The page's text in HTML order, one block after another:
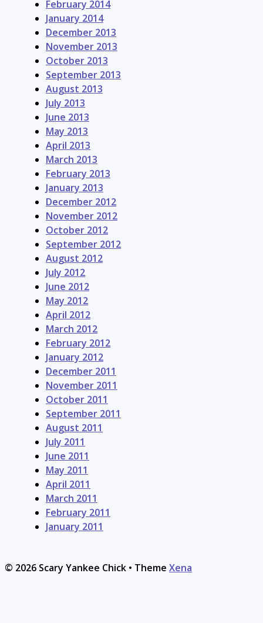
February 2014
January 2014
December 2013
November 2013
October 2013
September 2013
August 2013
July 2013
June 2013
May 2013
April 2013
March 2013
February 2013
January 2013
December 2012
November 2012
October 2012
September 2012
August 2012
July 2012
June 2012
May 2012
April 2012
March 2012
February 2012
January 2012
December 2011
November 2011
October 2011
September 2011
August 2011
July 2011
June 2011
May 2011
April 2011
March 2011
February 2011
January 2011
© 2026 Scary Yankee Chick • Theme Xena